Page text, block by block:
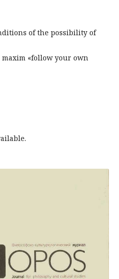
of the possibility of
«follow your own